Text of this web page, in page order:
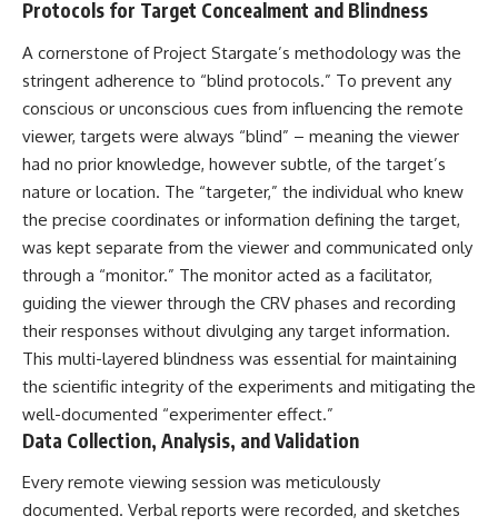
Protocols for Target Concealment and Blindness
A cornerstone of Project Stargate’s methodology was the
stringent adherence to “blind protocols.” To prevent any
conscious or unconscious cues from influencing the remote
viewer, targets were always “blind” – meaning the viewer
had no prior knowledge, however subtle, of the target’s
nature or location. The “targeter,” the individual who knew
the precise coordinates or information defining the target,
was kept separate from the viewer and communicated only
through a “monitor.” The monitor acted as a facilitator,
guiding the viewer through the CRV phases and recording
their responses without divulging any target information.
This multi-layered blindness was essential for maintaining
the scientific integrity of the experiments and mitigating the
well-documented “experimenter effect.”
Data Collection, Analysis, and Validation
Every remote viewing session was meticulously
documented. Verbal reports were recorded, and sketches